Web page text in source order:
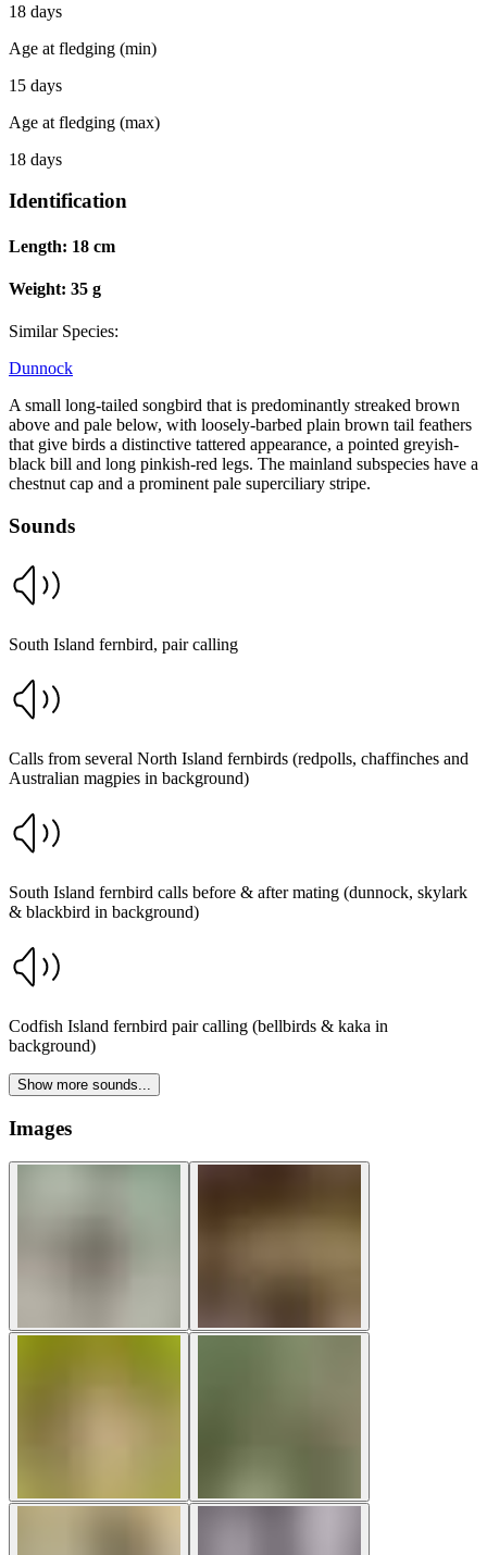
18 days
Age at fledging (min)
15 days
Age at fledging (max)
18 days
Identification
Length: 18 cm
Weight: 35 g
Similar Species:
Dunnock
A small long-tailed songbird that is predominantly streaked brown
above and pale below, with loosely-barbed plain brown tail feathers
that give birds a distinctive tattered appearance, a pointed greyish-
black bill and long pinkish-red legs. The mainland subspecies have a
chestnut cap and a prominent pale superciliary stripe.
Sounds
South Island fernbird, pair calling
Calls from several North Island fernbirds (redpolls, chaffinches and
Australian magpies in background)
South Island fernbird calls before & after mating (dunnock, skylark
& blackbird in background)
Codfish Island fernbird pair calling (bellbirds & kaka in
background)
Show more sounds...
Images